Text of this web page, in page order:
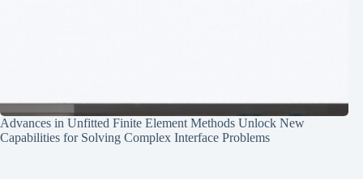
Advances in Unfitted Finite Element Methods Unlock New
Capabilities for Solving Complex Interface Problems